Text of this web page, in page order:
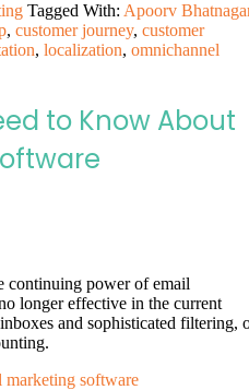
Tagged With: Apoorv
, customer journey, customer
, localization, omnichannel
to Know About
continuing power of email
longer effective in the current
and sophisticated filtering,